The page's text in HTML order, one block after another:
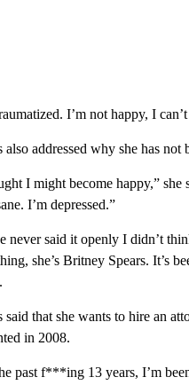
I’m not happy, I
also addressed why she has
I might become happy,” she
I’m depressed.”
never said it openly I didn’t
she’s Britney Spears. It’s
said that she wants to hire an
in 2008.
past f***ing 13 years, I’m